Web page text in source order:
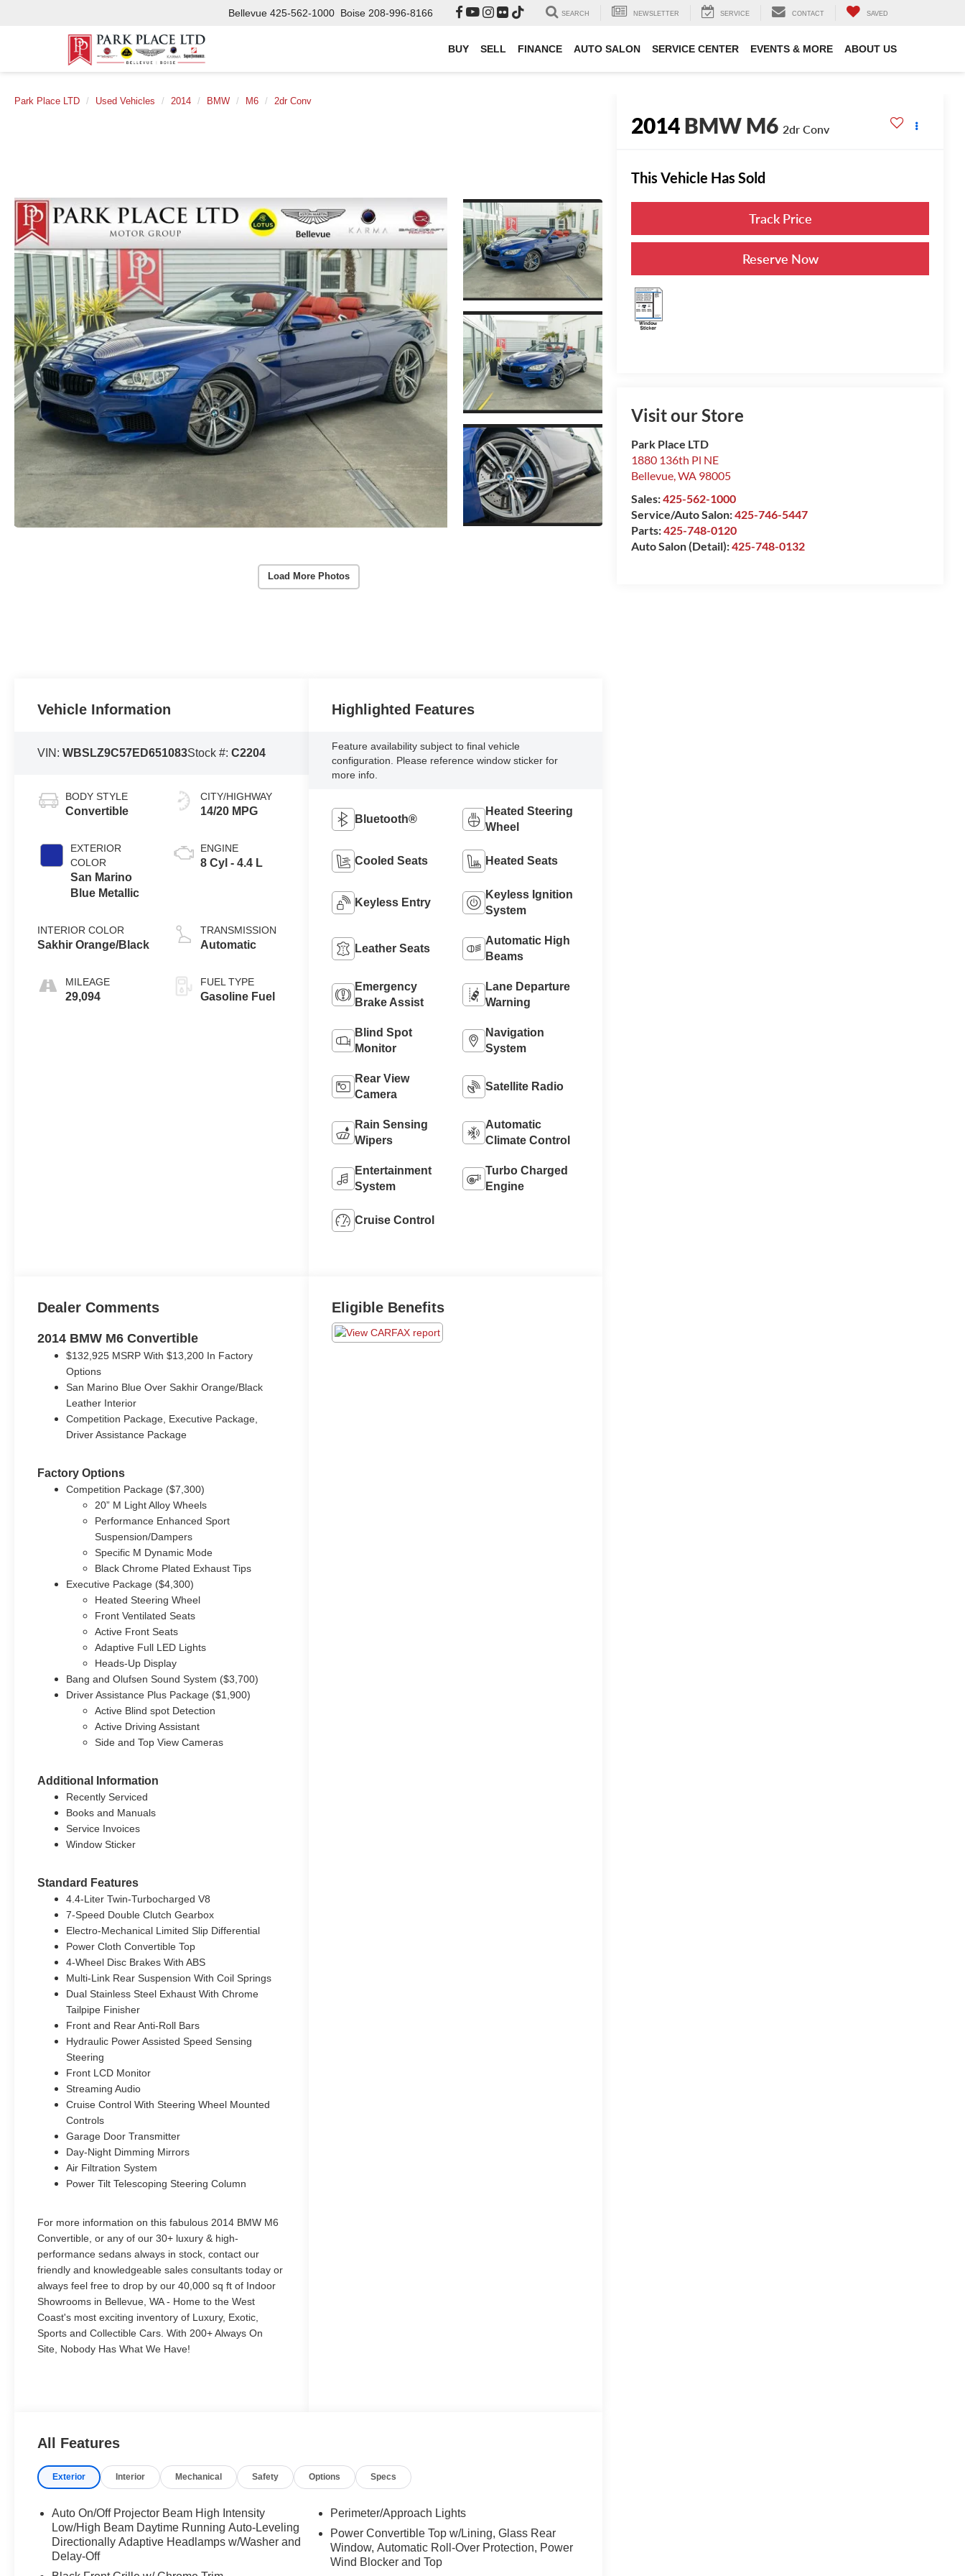
Bellevue 425-562-1000 Boise 208-996-8166 SEARCH NEWSLETTER SERVICE CONTACT SAVED
BUY SELL FINANCE AUTO SALON SERVICE CENTER EVENTS & MORE ABOUT US
Park Place LTD Used Vehicles 2014 BMW M6 2dr Conv
Load More Photos
2014BMW M6 2dr Conv
This Vehicle Has Sold
Track Price
Reserve Now
Visit our Store
Park Place LTD
1880 136th Pl NE
Bellevue,WA 98005
Sales:425-562-1000
Service/Auto Salon:425-746-5447
Parts:425-748-0120
Auto Salon (Detail):425-748-0132
Vehicle Information
VIN:WBSLZ9C57ED651083Stock #:C2204
BODY STYLE
Convertible
EXTERIOR
COLOR
San Marino
Blue Metallic
INTERIOR COLOR
Sakhir Orange/Black
MILEAGE
29,094
CITY/HIGHWAY
14/20 MPG
ENGINE
8 Cyl - 4.4 L
TRANSMISSION
Automatic
FUEL TYPE
Gasoline Fuel
Highlighted Features
Feature availability subject to final vehicle
configuration. Please reference window sticker for
more info.
Bluetooth®
Heated Steering
Wheel
Cooled Seats Heated Seats
Keyless Entry
Keyless Ignition
System
Leather Seats
Automatic High
Beams
Emergency
Brake Assist
Lane Departure
Warning
Blind Spot
Monitor
Navigation
System
Rear View
Camera
Satellite Radio
Rain Sensing
Wipers
Automatic
Climate Control
Entertainment
System
Turbo Charged
Engine
Cruise Control
Dealer Comments
2014 BMW M6 Convertible
$132,925 MSRP With $13,200 In Factory
Options
San Marino Blue Over Sakhir Orange/Black
Leather Interior
Competition Package, Executive Package,
Driver Assistance Package
Factory Options
Competition Package ($7,300)
20” M Light Alloy Wheels
Performance Enhanced Sport
Suspension/Dampers
Specific M Dynamic Mode
Black Chrome Plated Exhaust Tips
Executive Package ($4,300)
Heated Steering Wheel
Front Ventilated Seats
Active Front Seats
Adaptive Full LED Lights
Heads-Up Display
Bang and Olufsen Sound System ($3,700)
Driver Assistance Plus Package ($1,900)
Active Blind spot Detection
Active Driving Assistant
Side and Top View Cameras
Additional Information
Recently Serviced
Books and Manuals
Service Invoices
Window Sticker
Standard Features
4.4-Liter Twin-Turbocharged V8
7-Speed Double Clutch Gearbox
Electro-Mechanical Limited Slip Differential
Power Cloth Convertible Top
4-Wheel Disc Brakes With ABS
Multi-Link Rear Suspension With Coil Springs
Dual Stainless Steel Exhaust With Chrome
Tailpipe Finisher
Front and Rear Anti-Roll Bars
Hydraulic Power Assisted Speed Sensing
Steering
Front LCD Monitor
Streaming Audio
Cruise Control With Steering Wheel Mounted
Controls
Garage Door Transmitter
Day-Night Dimming Mirrors
Air Filtration System
Power Tilt Telescoping Steering Column
For more information on this fabulous 2014 BMW M6
Convertible, or any of our 30+ luxury & high-
performance sedans always in stock, contact our
friendly and knowledgeable sales consultants today or
always feel free to drop by our 40,000 sq ft of Indoor
Showrooms in Bellevue, WA - Home to the West
Coast's most exciting inventory of Luxury, Exotic,
Sports and Collectible Cars. With 200+ Always On
Site, Nobody Has What We Have!
Eligible Benefits
All Features
Exterior Interior Mechanical Safety Options Specs
Auto On/Off Projector Beam High Intensity
Low/High Beam Daytime Running Auto-Leveling
Directionally Adaptive Headlamps w/Washer and
Delay-Off
Perimeter/Approach Lights
Power Convertible Top w/Lining, Glass Rear
Window, Automatic Roll-Over Protection, Power
Wind Blocker and Top